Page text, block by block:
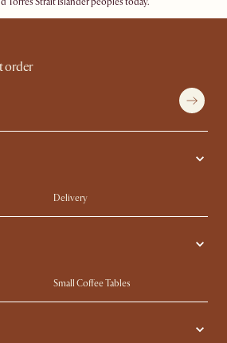
order
Delivery
Product Warranty
Try Web AR
Small Coffee Tables
Wood Coffee Tables